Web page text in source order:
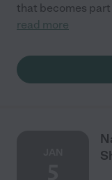
that becomes part
read more